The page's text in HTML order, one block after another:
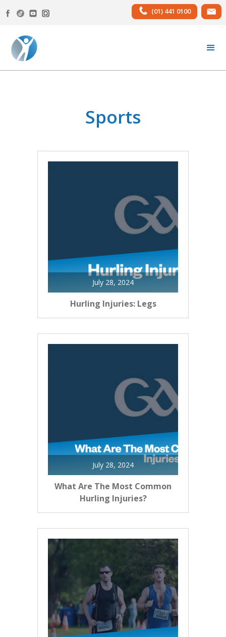
(01) 441 0100
Sports
July 28, 2024
Hurling Injuries: Legs
July 28, 2024
What Are The Most Common
Hurling Injuries?